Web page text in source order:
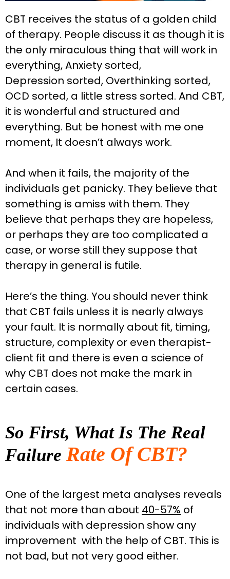
CBT receives the status of a golden child
of therapy. People discuss it as though it is
the only miraculous thing that will work in
everything, Anxiety sorted,
Depression sorted, Overthinking sorted,
OCD sorted, a little stress sorted. And CBT,
it is wonderful and structured and
everything. But be honest with me one
moment, It doesn’t always work.
And when it fails, the majority of the
individuals get panicky. They believe that
something is amiss with them. They
believe that perhaps they are hopeless,
or perhaps they are too complicated a
case, or worse still they suppose that
therapy in general is futile.
Here’s the thing. You should never think
that CBT fails unless it is nearly always
your fault. It is normally about fit, timing,
structure, complexity or even therapist-
client fit and there is even a science of
why CBT does not make the mark in
certain cases.
So First, What Is The Real
Failure Rate Of CBT?
One of the largest meta analyses reveals
that not more than about 40-57% of
individuals with depression show any
improvement with the help of CBT. This is
not bad, but not very good either.